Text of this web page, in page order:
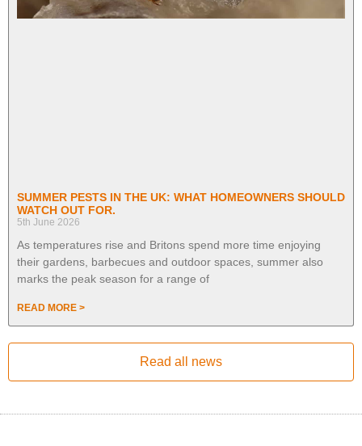
SUMMER PESTS IN THE UK: WHAT HOMEOWNERS SHOULD
WATCH OUT FOR.
5th June 2026
As temperatures rise and Britons spend more time enjoying
their gardens, barbecues and outdoor spaces, summer also
marks the peak season for a range of
READ MORE >
Read all news